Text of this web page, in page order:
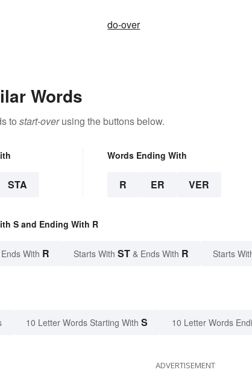
do-over
Words
to start-overusing the buttons below.
STA
Words Ending With
R ER VER
S and Ending With R
With R Starts With ST & Ends With R Starts
10 Letter Words Starting With S 10 Letter Words
ADVERTISEMENT